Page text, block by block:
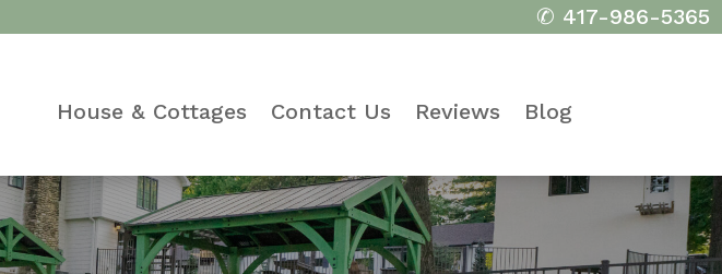
✆ 417-986-5365
House & Cottages Contact Us Reviews Blog